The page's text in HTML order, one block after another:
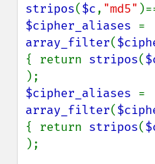
stripos($c, "md5"
$cipher_aliases
array_filter(
{ return stripos(
$cipher_aliases
array_filter(
{ return stripos(
);